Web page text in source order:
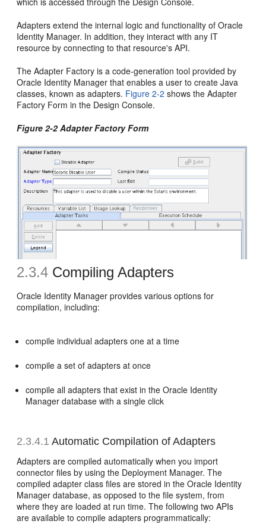
Adapters extend the internal logic and functionality of Oracle
Identity Manager. In addition, they interact with any IT
resource by connecting to that resource's API.
The Adapter Factory is a code-generation tool provided by
Oracle Identity Manager that enables a user to create Java
classes, known as adapters. Figure 2-2 shows the Adapter
Factory Form in the Design Console.
Figure 2-2 Adapter Factory Form
2.3.4 Compiling Adapters
Oracle Identity Manager provides various options for
compilation, including:
compile individual adapters one at a time
compile a set of adapters at once
compile all adapters that exist in the Oracle Identity
Manager database with a single click
2.3.4.1 Automatic Compilation of Adapters
Adapters are compiled automatically when you import
connector files by using the Deployment Manager. The
compiled adapter class files are stored in the Oracle Identity
Manager database, as opposed to the file system, from
where they are loaded at run time. The following two APIs
are available to compile adapters programmatically: